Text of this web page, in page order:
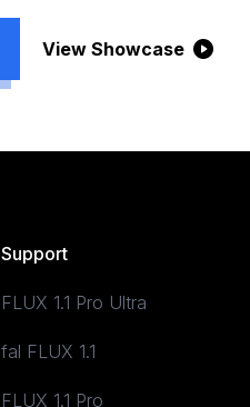
View Showcase
Support
FLUX 1.1 Pro Ultra
fal FLUX 1.1
FLUX 1.1 Pro